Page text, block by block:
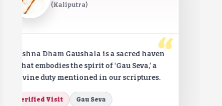
(Kaliputra)
“
Krishna Dham Gaushala is a sacred haven
that embodies the spirit of ‘Gau Seva,’ a
divine duty mentioned in our scriptures.
Verified Visit Gau Seva